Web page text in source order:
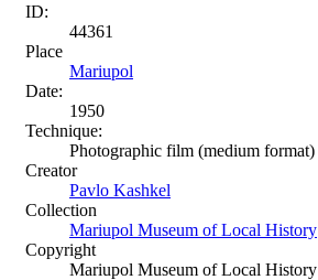
ID:
44361
Place
Mariupol
Date:
1950
Technique:
Photographic film (medium format)
Creator
Pavlo Kashkel
Collection
Mariupol Museum of Local History
Copyright
Mariupol Museum of Local History